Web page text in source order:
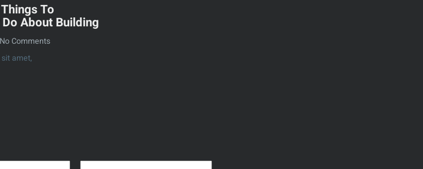
To
About Building
No Comments
amet,